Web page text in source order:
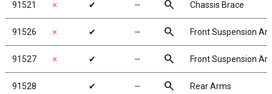
91521 ✗ ✔ ╌ search Chassis Brace
91526 ✗ ✔ ╌ search Front Suspension
91527 ✗ ✔ ╌ search Front Suspension
91528 ✔ ╌ search Rear Arms